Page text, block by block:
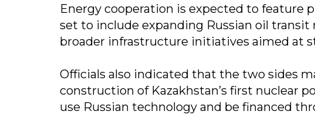
Energy cooperation is expected to feature
set to include expanding Russian oil transit
broader infrastructure initiatives aimed at
Officials also indicated that the two sides
construction of Kazakhstan’s first nuclear
use Russian technology and be financed